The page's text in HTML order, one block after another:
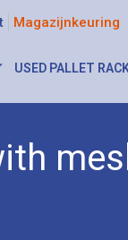
Magazijnkeuring
USED PALLET